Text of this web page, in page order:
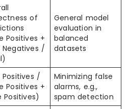
of
Positives +
Negatives /
General model
evaluation in
balanced
datasets
Positives /
Positives +
Positives)
Minimizing false
alarms, e.g.,
spam detection